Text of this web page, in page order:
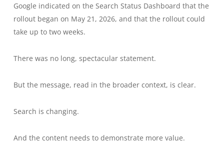
Google indicated on the Search Status Dashboard that the
rollout began on May 21, 2026, and that the rollout could
take up to two weeks.
There was no long, spectacular statement.
But the message, read in the broader context, is clear.
Search is changing.
And the content needs to demonstrate more value.